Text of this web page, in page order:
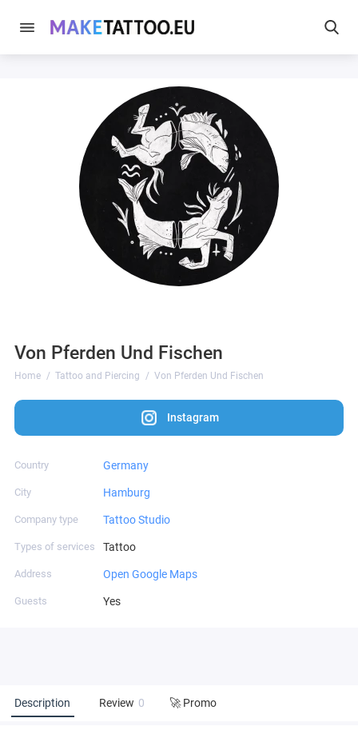
Von Pferden Und Fischen
Home Tattoo and Piercing Von Pferden Und Fischen
Instagram
Country Germany
City Hamburg
Company type Tattoo Studio
Types of services Tattoo
Address Open Google Maps
Guests Yes
Description Review 0 🚀 Promo